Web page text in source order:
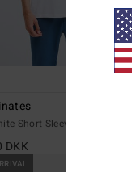
Short Sleeve T-Shirt
DKK